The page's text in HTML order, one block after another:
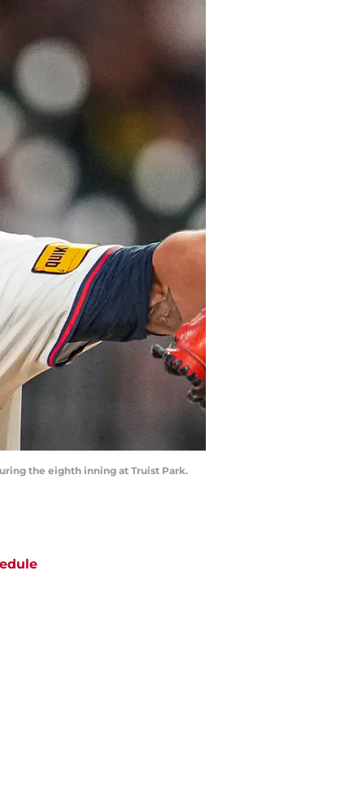
the eighth inning at Truist Park.